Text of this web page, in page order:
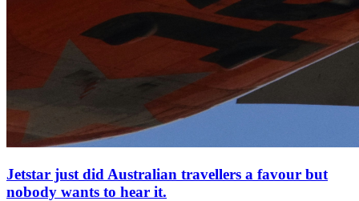
Jetstar just did Australian travellers a favour but
nobody wants to hear it.